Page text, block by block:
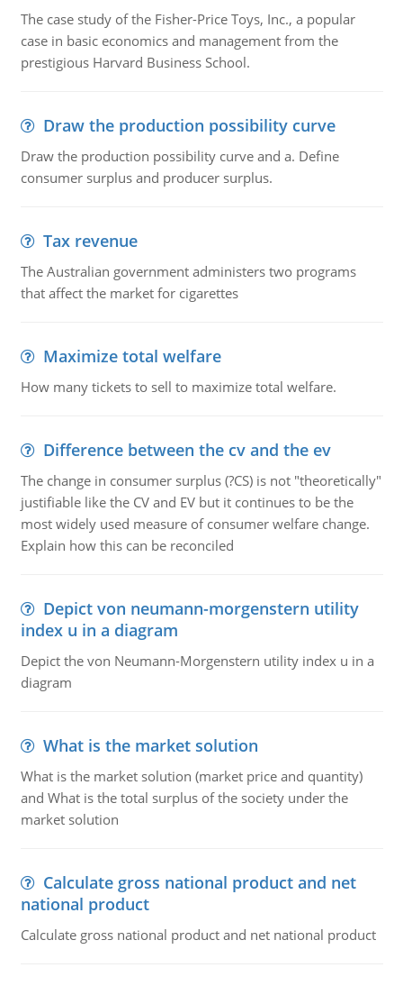
The case study of the Fisher-Price Toys, Inc., a popular
case in basic economics and management from the
prestigious Harvard Business School.
Draw the production possibility curve
Draw the production possibility curve and a. Define
consumer surplus and producer surplus.
Tax revenue
The Australian government administers two programs
that affect the market for cigarettes
Maximize total welfare
How many tickets to sell to maximize total welfare.
Difference between the cv and the ev
The change in consumer surplus (?CS) is not "theoretically"
justifiable like the CV and EV but it continues to be the
most widely used measure of consumer welfare change.
Explain how this can be reconciled
Depict von neumann-morgenstern utility
index u in a diagram
Depict the von Neumann-Morgenstern utility index u in a
diagram
What is the market solution
What is the market solution (market price and quantity)
and What is the total surplus of the society under the
market solution
Calculate gross national product and net
national product
Calculate gross national product and net national product